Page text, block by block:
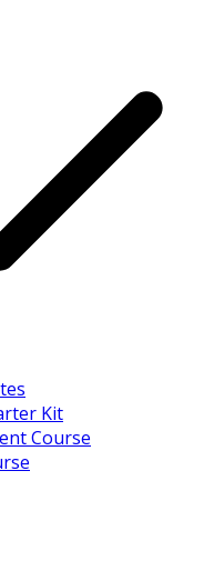
Kit
Course